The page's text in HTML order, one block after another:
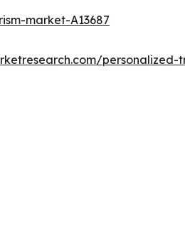
market-A13687